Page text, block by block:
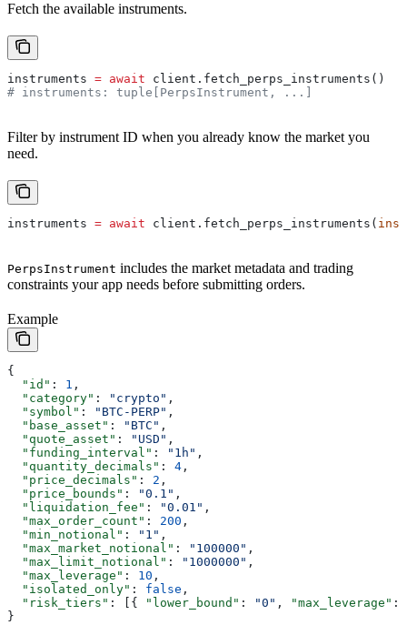
Fetch the available instruments.
instruments = await client.fetch_perps_instruments()
# instruments: tuple[PerpsInstrument, ...]
Filter by instrument ID when you already know the market you
need.
instruments = await client.fetch_perps_instruments(
PerpsInstrument includes the market metadata and trading
constraints your app needs before submitting orders.
Example
{
  "id"
: 1 ,
  "category"
: "crypto" ,
  "symbol"
: "BTC-PERP" ,
  "base_asset"
: "BTC" ,
  "quote_asset"
: "USD" ,
  "funding_interval"
: "1h" ,
  "quantity_decimals"
: 4 ,
  "price_decimals"
: 2 ,
  "price_bounds"
: "0.1" ,
  "liquidation_fee"
: "0.01" ,
  "max_order_count"
: 200 ,
  "min_notional"
: "1" ,
  "max_market_notional"
: "100000" ,
  "max_limit_notional"
: "1000000" ,
  "max_leverage"
: 10 ,
  "isolated_only"
: false ,
  "risk_tiers"
: [{ "lower_bound" : "0" , "max_leverage" :
}